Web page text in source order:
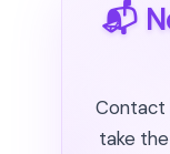
📬
Contact
take